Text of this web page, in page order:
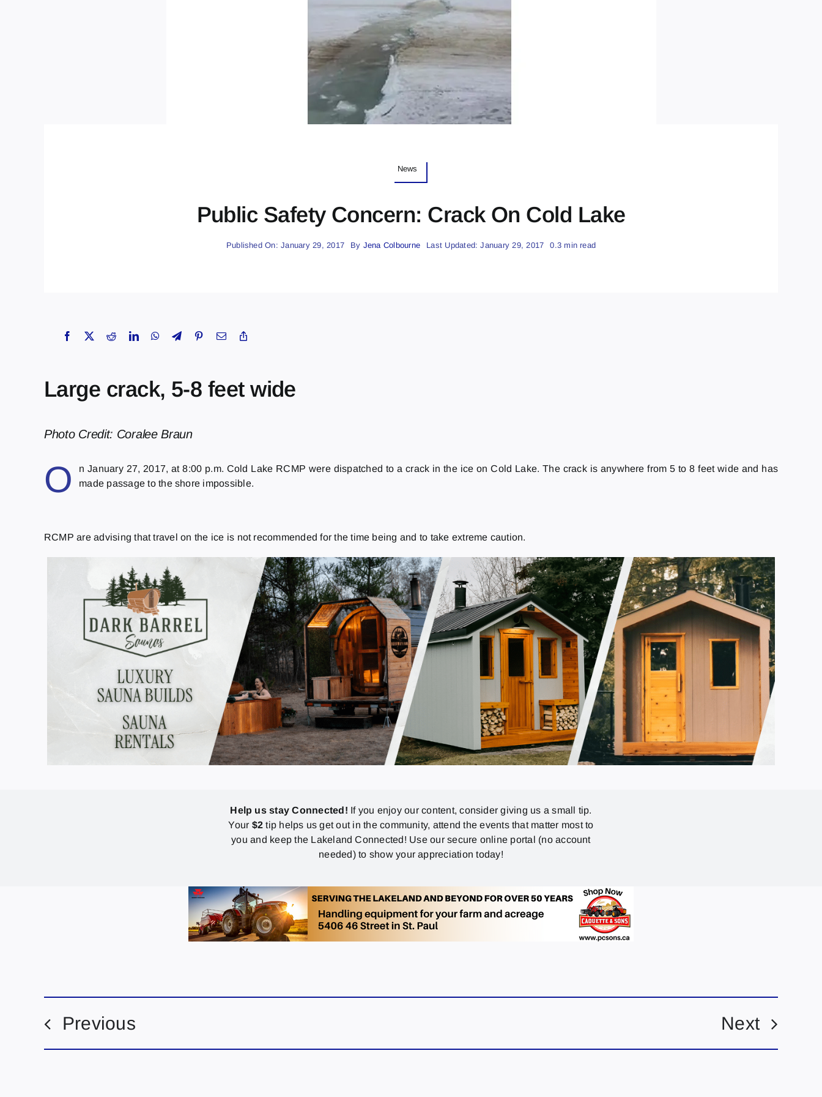
News
Public Safety Concern: Crack On Cold Lake
Published On: January 29, 2017 By Jena Colbourne Last Updated: January 29, 2017 0.3 min read
Large crack, 5-8 feet wide
Photo Credit: Coralee Braun
O n January 27, 2017, at8:00 p.m. Cold Lake RCMP were dispatched to a crack in the ice on Cold Lake. The crack is anywhere from 5 to 8 feet wide and has
made passage to the shore impossible.
RCMP are advising that travel on the ice is not recommended for the time being and to take extreme caution.
Help us stay Connected! If you enjoy our content, consider giving us a small tip.
Your $2 tip helps us get out in the community, attend the events that matter most to
you and keep the Lakeland Connected! Use our secure online portal (no account
needed) to show your appreciation today!
Previous Next